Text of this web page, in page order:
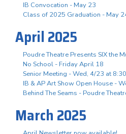
IB Convocation - May 23
Class of 2025 Graduation - May
April 2025
Poudre Theatre Presents SIX the
No School - Friday April 18
Senior Meeting - Wed, 4/23 at
IB & AP Art Show Open House -
Behind The Seams - Poudre
March 2025